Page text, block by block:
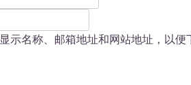
示名称、邮箱地址和网站地址，以便